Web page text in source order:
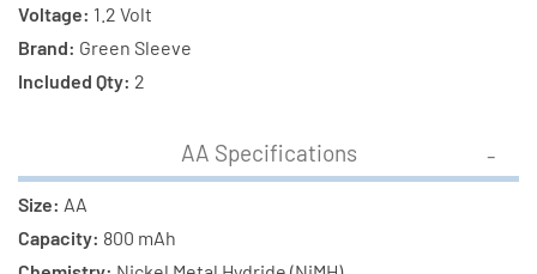
Voltage: 1.2 Volt
Brand: Green Sleeve
Included Qty: 2
AA Specifications
Size: AA
Capacity: 800 mAh